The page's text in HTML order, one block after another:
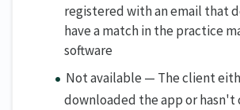
registered with an email that
have a match in the practice
software
Not available — The client
downloaded the app or hasn't